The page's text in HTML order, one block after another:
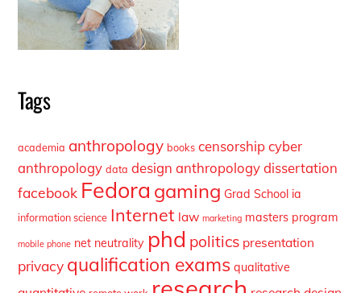
Tags
academia anthropology books censorship cyber
anthropology data design anthropology dissertation
facebook Fedora gaming Grad School ia
information science Internet law marketing masters program
mobile phone net neutrality phd politics presentation
privacy qualification exams qualitative